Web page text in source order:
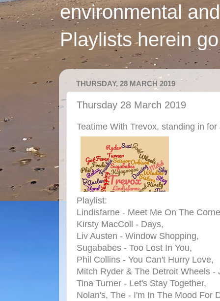
environmental
Playlists herein
THURSDAY, 28 MARCH 2019
Thursday 28 March 2019
Teatime With Trevox, standing in for
Playlist:
Lindisfarne - Meet Me On The
Kirsty MacColl - Days,
Liv Austen - Window Shopping,
Sugababes - Too Lost In You,
Phil Collins - You Can't Hurry Love,
Mitch Ryder & The Detroit Wheels -
Tina Turner - Let's Stay Together,
Nolan's, The - I'm In The Mood For